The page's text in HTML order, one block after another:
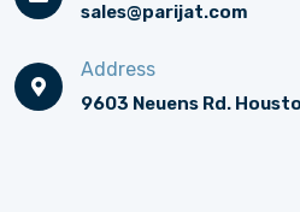
sales@parijat.com
Address
9603 Neuens Rd.